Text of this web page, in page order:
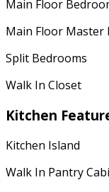
Main Floor
Main Floor Master
Split Bedrooms
Walk In Closet
Kitchen
Kitchen Island
Walk In Pantry